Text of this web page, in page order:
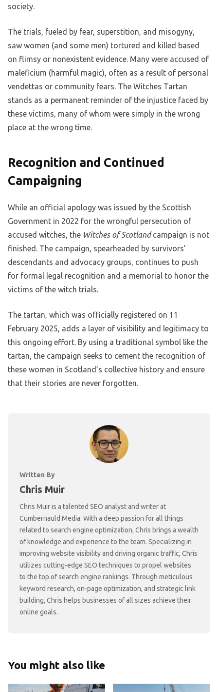
society.
The trials, fueled by fear, superstition, and misogyny,
saw women (and some men) tortured and killed based
on flimsy or nonexistent evidence. Many were accused of
maleficium (harmful magic), often as a result of personal
vendettas or community fears. The Witches Tartan
stands as a permanent reminder of the injustice faced by
these victims, many of whom were simply in the wrong
place at the wrong time.
Recognition and Continued
Campaigning
While an official apology was issued by the Scottish
Government in 2022 for the wrongful persecution of
accused witches, the Witches of Scotlandcampaign is not
finished. The campaign, spearheaded by survivors’
descendants and advocacy groups, continues to push
for formal legal recognition and a memorial to honor the
victims of the witch trials.
The tartan, which was officially registered on 11
February 2025, adds a layer of visibility and legitimacy to
this ongoing effort. By using a traditional symbol like the
tartan, the campaign seeks to cement the recognition of
these women in Scotland’s collective history and ensure
that their stories are never forgotten.
Written By
Chris Muir
Chris Muir is a talented SEO analyst and writer at
Cumbernauld Media. With a deep passion for all things
related to search engine optimization, Chris brings a wealth
of knowledge and experience to the team. Specializing in
improving website visibility and driving organic traffic, Chris
utilizes cutting-edge SEO techniques to propel websites
to the top of search engine rankings. Through meticulous
keyword research, on-page optimization, and strategic link
building, Chris helps businesses of all sizes achieve their
online goals.
You might also like